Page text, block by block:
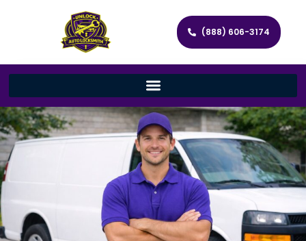
(888) 606-3174